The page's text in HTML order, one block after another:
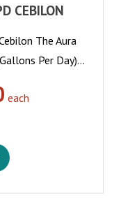
CEBILON
The Aura
Per Day)…
each